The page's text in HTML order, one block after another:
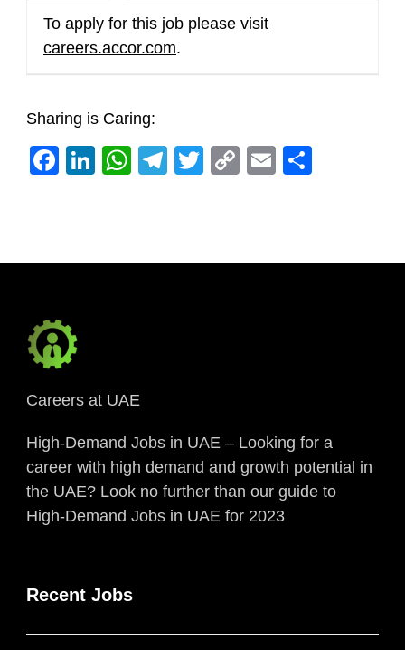
To apply for this job please visit
careers.accor.com.
Sharing is Caring:
Facebook
LinkedIn
WhatsApp
Telegram
Twitter
CopyEmail
Careers at UAE
High-Demand Jobs in UAE – Looking for a
career with high demand and growth potential in
the UAE? Look no further than our guide to
High-Demand Jobs in UAE for 2023
Recent Jobs